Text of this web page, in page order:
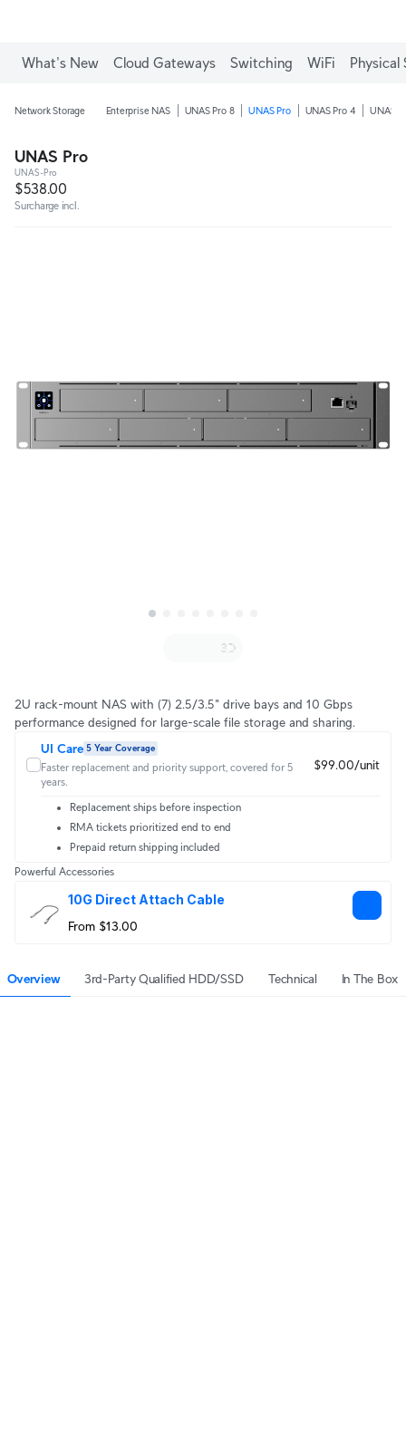
What's New Cloud Gateways Switching WiFi Physical
Network Storage Enterprise NAS UNAS Pro 8 UNAS Pro UNAS Pro 4 UNAS 4
UNAS Pro
UNAS-Pro
$538.00
Surcharge incl.
2U rack-mount NAS with (7) 2.5/3.5" drive bays and 10 Gbps
performance designed for large-scale file storage and sharing.
UI Care 5 Year Coverage
Faster replacement and priority support, covered for 5
years.
$99.00/unit
Replacement ships before inspection
RMA tickets prioritized end to end
Prepaid return shipping included
Powerful Accessories
10G Direct Attach Cable
From $13.00
Overview 3rd-Party Qualified HDD/SSD Technical In The Box